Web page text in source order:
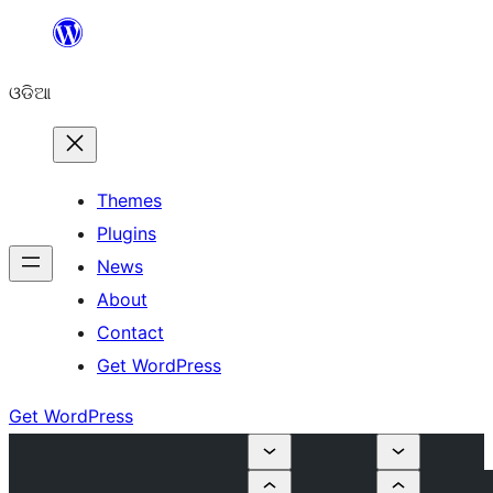
content
ଓଡିଆ
Themes
Plugins
News
About
Contact
Get WordPress
Get WordPress